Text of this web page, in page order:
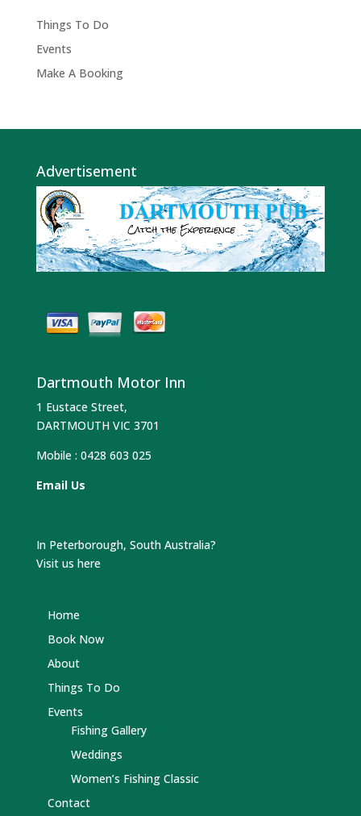
Things To Do
Events
Make A Booking
Advertisement
Dartmouth Motor Inn
1 Eustace Street,
DARTMOUTH VIC 3701
Mobile : 0428 603 025
Email Us
In Peterborough, South Australia?
Visit us here
Home
Book Now
About
Things To Do
Events
Fishing Gallery
Weddings
Women’s Fishing Classic
Contact